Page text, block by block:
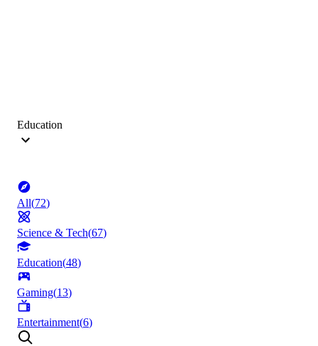
Education
All(72)
Science & Tech(67)
Education(48)
Gaming(13)
Entertainment(6)